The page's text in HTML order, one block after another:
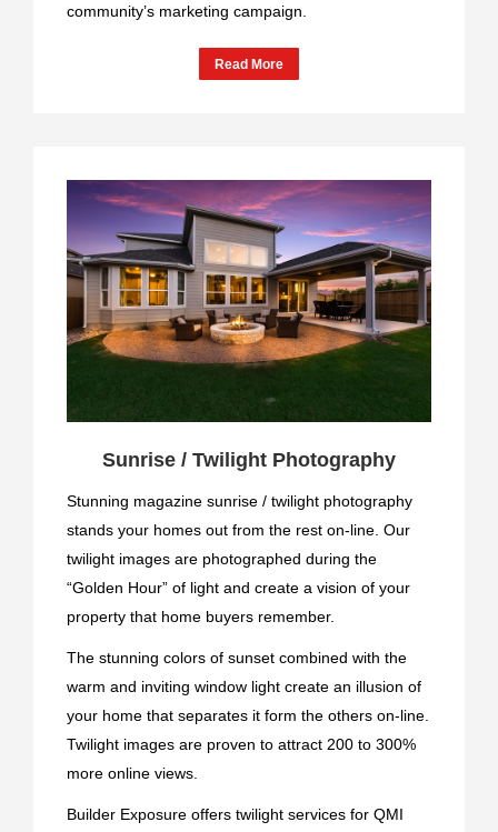
community’s marketing campaign.
Read More
Sunrise / Twilight Photography
Stunning magazine sunrise / twilight photography
stands your homes out from the rest on-line. Our
twilight images are photographed during the
“Golden Hour” of light and create a vision of your
property that home buyers remember.
The stunning colors of sunset combined with the
warm and inviting window light create an illusion of
your home that separates it form the others on-line.
Twilight images are proven to attract 200 to 300%
more online views.
Builder Exposure offers twilight services for QMI